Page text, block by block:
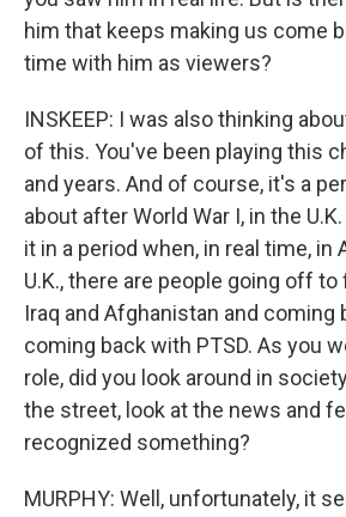
him that keeps making us come
time with him as viewers?
INSKEEP: I was also thinking
of this. You've been playing this
and years. And of course, it's a
about after World War I, in the
it in a period when, in real time, in
U.K., there are people going off
Iraq and Afghanistan and coming
coming back with PTSD. As you
role, did you look around in
the street, look at the news and
recognized something?
MURPHY: Well, unfortunately, it